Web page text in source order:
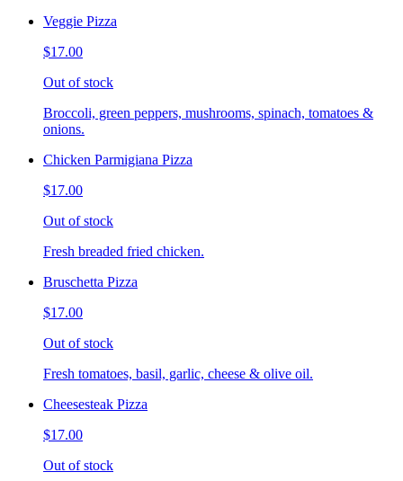
Veggie Pizza
$17.00
Out of stock
Broccoli, green peppers, mushrooms, spinach, tomatoes &
onions.
Chicken Parmigiana Pizza
$17.00
Out of stock
Fresh breaded fried chicken.
Bruschetta Pizza
$17.00
Out of stock
Fresh tomatoes, basil, garlic, cheese & olive oil.
Cheesesteak Pizza
$17.00
Out of stock